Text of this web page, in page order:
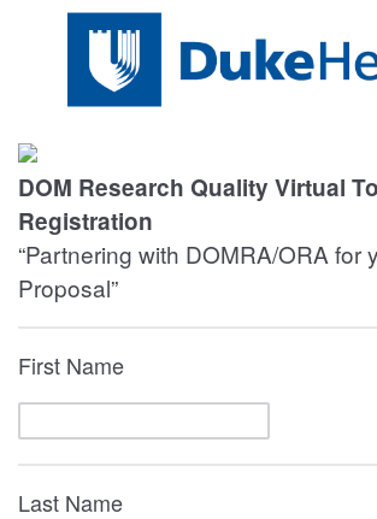
DOM Research Quality Virtual
Registration
“Partnering with DOMRA/ORA for
Proposal”
First Name
Last Name